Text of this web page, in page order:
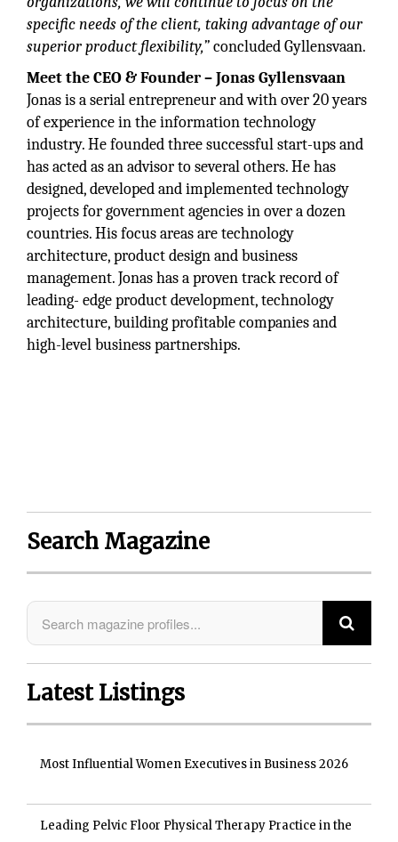
specific needs of the client, taking advantage of our
superior product flexibility,”concluded Gyllensvaan.
Meet the CEO & Founder – Jonas Gyllensvaan
Jonas is a serial entrepreneur and with over 20 years
of experience in the information technology
industry. He founded three successful start-ups and
has acted as an advisor to several others. He has
designed, developed and implemented technology
projects for government agencies in over a dozen
countries. His focus areas are technology
architecture, product design and business
management. Jonas has a proven track record of
leading- edge product development, technology
architecture, building profitable companies and
high-level business partnerships.
Search Magazine
Latest Listings
Most Influential Women Executives in Business 2026
Leading Pelvic Floor Physical Therapy Practice in the